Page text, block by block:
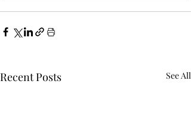
Recent Posts See All